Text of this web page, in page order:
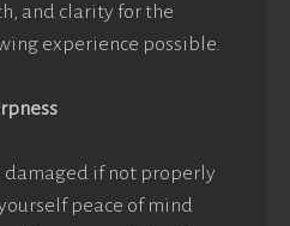
and clarity for the
experience possible.
if not properly
peace of mind